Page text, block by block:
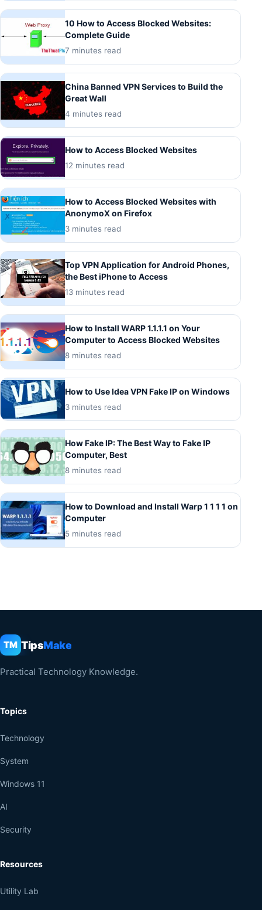
10 How to Access Blocked Websites:
Complete Guide
7 minutes read
China Banned VPN Services to Build the
Great Wall
4 minutes read
How to Access Blocked Websites
12 minutes read
How to Access Blocked Websites with
AnonymoX on Firefox
3 minutes read
Top VPN Application for Android Phones,
the Best iPhone to Access
13 minutes read
How to Install WARP 1.1.1.1 on Your
Computer to Access Blocked Websites
8 minutes read
How to Use Idea VPN Fake IP on Windows
3 minutes read
How Fake IP: The Best Way to Fake IP
Computer, Best
8 minutes read
How to Download and Install Warp 1 1 1 1 on
Computer
5 minutes read
TM TipsMake
Practical Technology Knowledge.
Topics
Technology
System
Windows 11
AI
Security
Resources
Utility Lab